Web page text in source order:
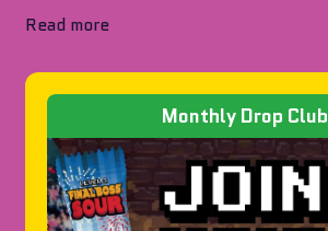
Read more
Monthly Drop Club